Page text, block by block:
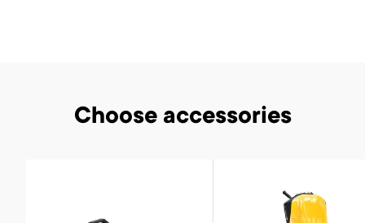
Choose accessories